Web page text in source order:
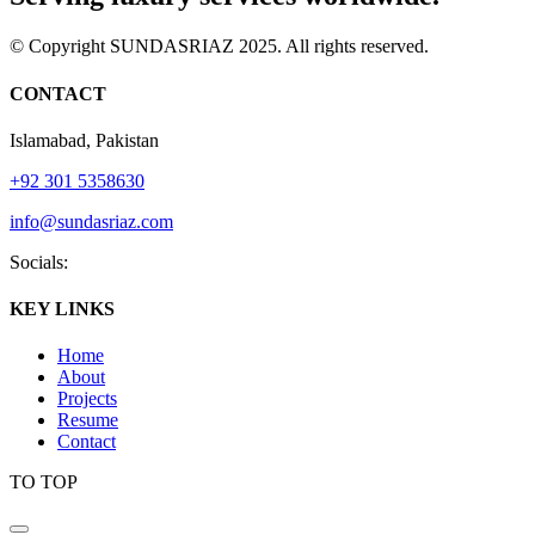
© Copyright SUNDASRIAZ 2025. All rights reserved.
CONTACT
Islamabad, Pakistan
+92 301 5358630
info@sundasriaz.com
Socials:
KEY LINKS
Home
About
Projects
Resume
Contact
TO TOP